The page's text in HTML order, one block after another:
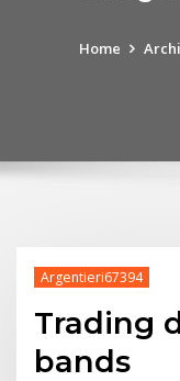
Home
Argentieri67394
Trading
bands